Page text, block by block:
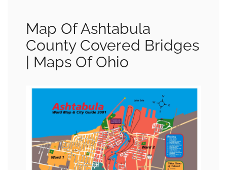
Map Of Ashtabula
County Covered Bridges
| Maps Of Ohio